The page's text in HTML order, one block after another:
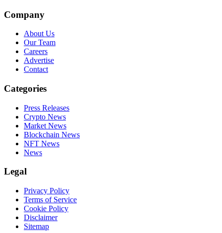
Company
About Us
Our Team
Careers
Advertise
Contact
Categories
Press Releases
Crypto News
Market News
Blockchain News
NFT News
News
Legal
Privacy Policy
Terms of Service
Cookie Policy
Disclaimer
Sitemap